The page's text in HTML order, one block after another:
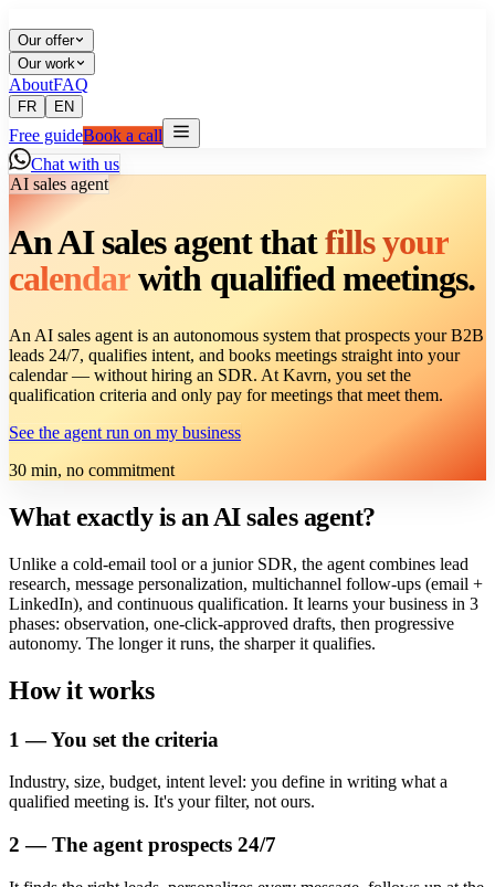
Our offer
Our work
AboutFAQ
FR EN
Free guideBook a call
Chat with us
AI sales agent
An AI sales agent thatfills your
calendar with qualified meetings.
An AI sales agent is an autonomous system that prospects your B2B
leads 24/7, qualifies intent, and books meetings straight into your
calendar — without hiring an SDR. At Kavrn, you set the
qualification criteria and only pay for meetings that meet them.
See the agent run on my business
30 min, no commitment
What exactly is an AI sales agent?
Unlike a cold-email tool or a junior SDR, the agent combines lead
research, message personalization, multichannel follow-ups (email +
LinkedIn), and continuous qualification. It learns your business in 3
phases: observation, one-click-approved drafts, then progressive
autonomy. The longer it runs, the sharper it qualifies.
How it works
1 — You set the criteria
Industry, size, budget, intent level: you define in writing what a
qualified meeting is. It's your filter, not ours.
2 — The agent prospects 24/7